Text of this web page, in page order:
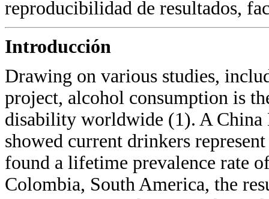
reproducibilidad de resultados,
Introducción
Drawing on various studies,
project, alcohol consumption is
disability worldwide (1). A
showed current drinkers
found a lifetime prevalence rate
Colombia, South America, the